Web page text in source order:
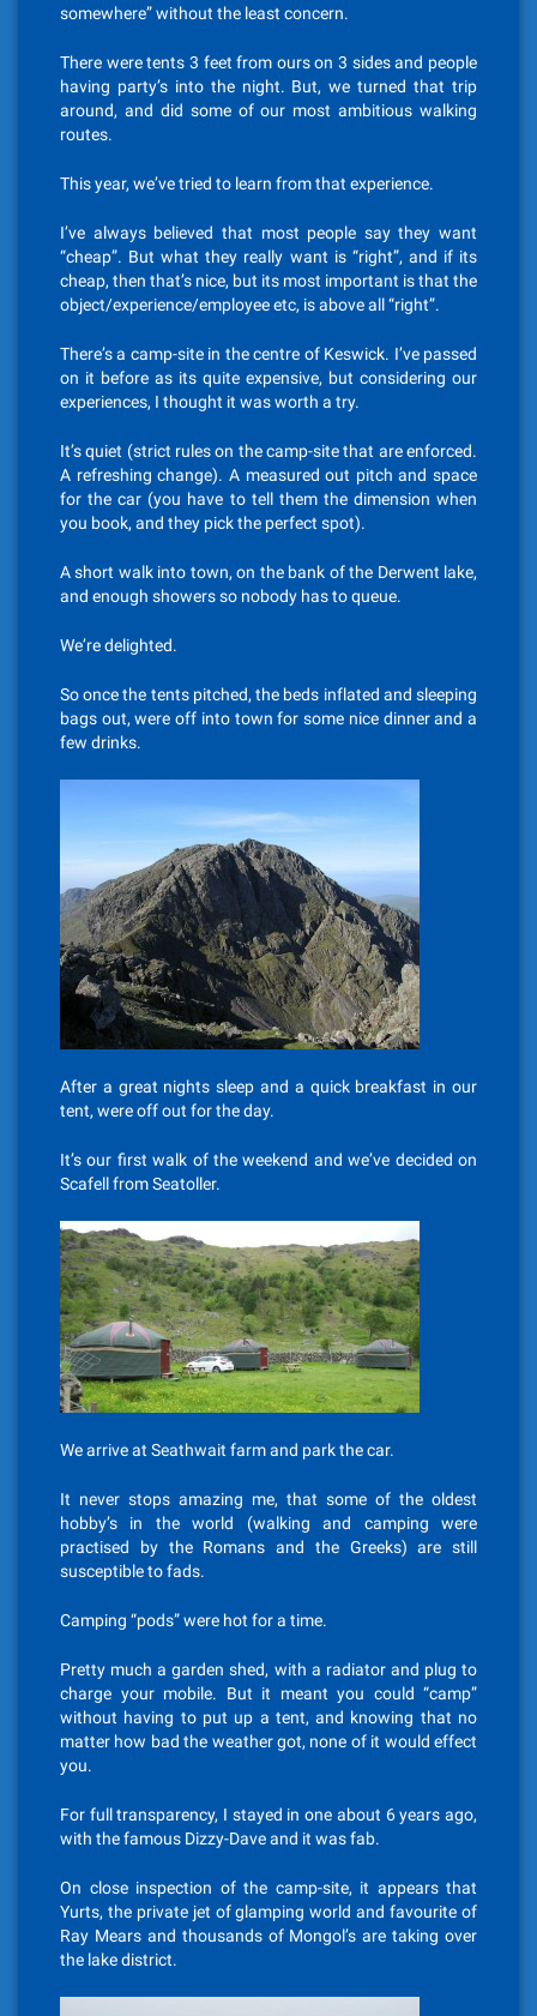
somewhere” without the least concern.
There were tents 3 feet from ours on 3 sides and people
having party’s into the night. But, we turned that trip
around, and did some of our most ambitious walking
routes.
This year, we’ve tried to learn from that experience.
I’ve always believed that most people say they want
“cheap”. But what they really want is “right”, and if its
cheap, then that’s nice, but its most important is that the
object/experience/employee etc, is above all “right”.
There’s a camp-site in the centre of Keswick. I’ve passed
on it before as its quite expensive, but considering our
experiences, I thought it was worth a try.
It’s quiet (strict rules on the camp-site that are enforced.
A refreshing change). A measured out pitch and space
for the car (you have to tell them the dimension when
you book, and they pick the perfect spot).
A short walk into town, on the bank of the Derwent lake,
and enough showers so nobody has to queue.
We’re delighted.
So once the tents pitched, the beds inflated and sleeping
bags out, were off into town for some nice dinner and a
few drinks.
After a great nights sleep and a quick breakfast in our
tent, were off out for the day.
It’s our first walk of the weekend and we’ve decided on
Scafell from Seatoller.
We arrive at Seathwait farm and park the car.
It never stops amazing me, that some of the oldest
hobby’s in the world (walking and camping were
practised by the Romans and the Greeks) are still
susceptible to fads.
Camping “pods” were hot for a time.
Pretty much a garden shed, with a radiator and plug to
charge your mobile. But it meant you could “camp”
without having to put up a tent, and knowing that no
matter how bad the weather got, none of it would effect
you.
For full transparency, I stayed in one about 6 years ago,
with the famous Dizzy-Dave and it was fab.
On close inspection of the camp-site, it appears that
Yurts, the private jet of glamping world and favourite of
Ray Mears and thousands of Mongol’s are taking over
the lake district.